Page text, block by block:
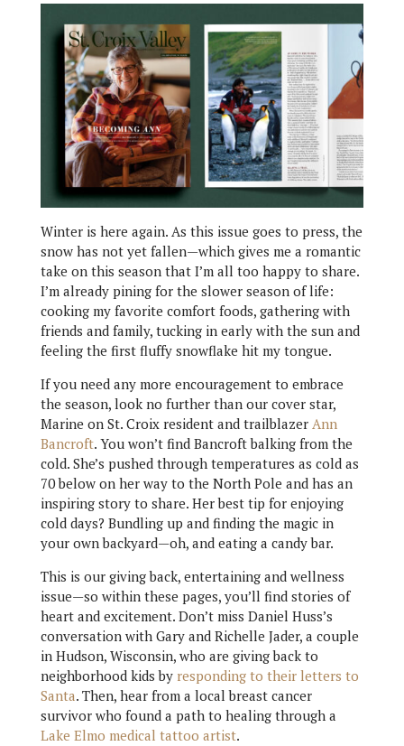
Winter is here again. As this issue goes to press, the
snow has not yet fallen—which gives me a romantic
take on this season that I’m all too happy to share.
I’m already pining for the slower season of life:
cooking my favorite comfort foods, gathering with
friends and family, tucking in early with the sun and
feeling the first fluffy snowflake hit my tongue.
If you need any more encouragement to embrace
the season, look no further than our cover star,
Marine on St. Croix resident and trailblazer Ann
Bancroft. You won’t find Bancroft balking from the
cold. She’s pushed through temperatures as cold as
70 below on her way to the North Pole and has an
inspiring story to share. Her best tip for enjoying
cold days? Bundling up and finding the magic in
your own backyard—oh, and eating a candy bar.
This is our giving back, entertaining and wellness
issue—so within these pages, you’ll find stories of
heart and excitement. Don’t miss Daniel Huss’s
conversation with Gary and Richelle Jader, a couple
in Hudson, Wisconsin, who are giving back to
neighborhood kids by responding to their letters to
Santa. Then, hear from a local breast cancer
survivor who found a path to healing through a
Lake Elmo medical tattoo artist.